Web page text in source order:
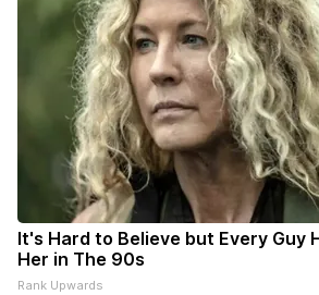
It's Hard to Believe but Every Guy
Her in The 90s
Rank Upwards